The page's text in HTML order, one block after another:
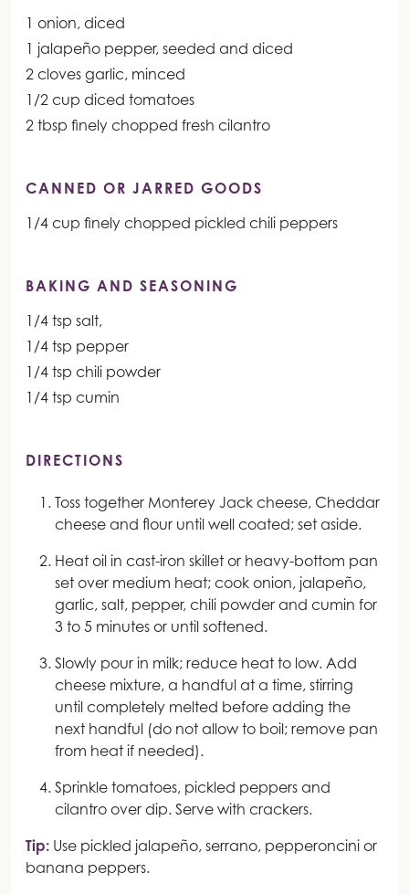
1 onion, diced
1 jalapeño pepper, seeded and diced
2 cloves garlic, minced
1/2 cup diced tomatoes
2 tbsp finely chopped fresh cilantro
CANNED OR JARRED GOODS
1/4 cup finely chopped pickled chili peppers
BAKING AND SEASONING
1/4 tsp salt,
1/4 tsp pepper
1/4 tsp chili powder
1/4 tsp cumin
DIRECTIONS
Toss together Monterey Jack cheese, Cheddar
cheese and flour until well coated; set aside.
Heat oil in cast-iron skillet or heavy-bottom pan
set over medium heat; cook onion, jalapeño,
garlic, salt, pepper, chili powder and cumin for
3 to 5 minutes or until softened.
Slowly pour in milk; reduce heat to low. Add
cheese mixture, a handful at a time, stirring
until completely melted before adding the
next handful (do not allow to boil; remove pan
from heat if needed).
Sprinkle tomatoes, pickled peppers and
cilantro over dip. Serve with crackers.
Tip: Use pickled jalapeño, serrano, pepperoncini or
banana peppers.